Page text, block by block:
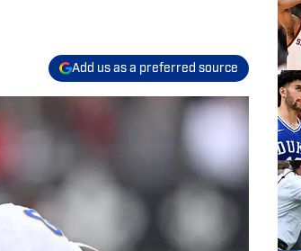
Add us as a preferred source